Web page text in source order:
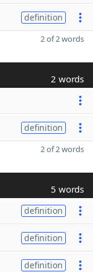
definition
2 of 2 words
2 words
definition
2 of 2 words
5 words
definition
definition
definition